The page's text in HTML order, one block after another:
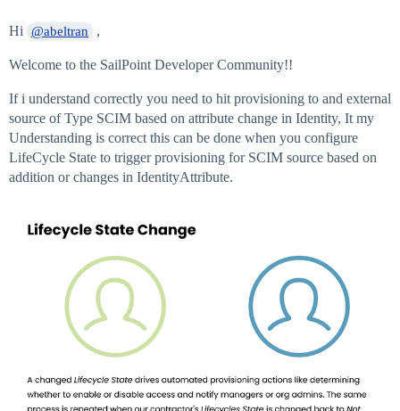
Hi @abeltran ,
Welcome to the SailPoint Developer Community!!
If i understand correctly you need to hit provisioning to and external
source of Type SCIM based on attribute change in Identity, It my
Understanding is correct this can be done when you configure
LifeCycle State to trigger provisioning for SCIM source based on
addition or changes in IdentityAttribute.